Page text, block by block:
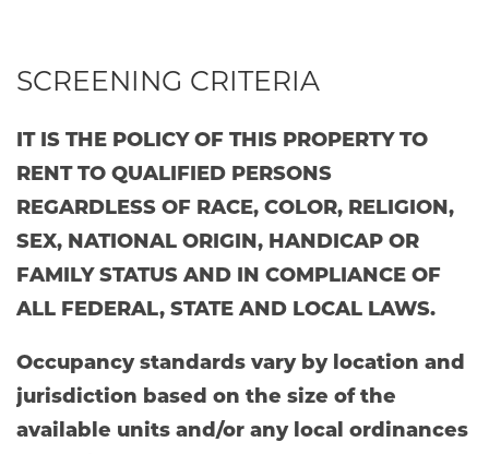
SCREENING CRITERIA
IT IS THE POLICY OF THIS PROPERTY TO
RENT TO QUALIFIED PERSONS
REGARDLESS OF RACE, COLOR, RELIGION,
SEX, NATIONAL ORIGIN, HANDICAP OR
FAMILY STATUS AND IN COMPLIANCE OF
ALL FEDERAL, STATE AND LOCAL LAWS.
Occupancy standards vary by location and
jurisdiction based on the size of the
available units and/or any local ordinances